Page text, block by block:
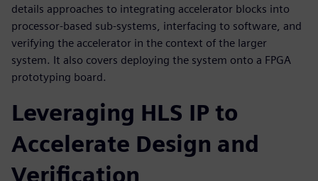
details approaches to integrating accelerator blocks into
processor-based sub-systems, interfacing to software, and
verifying the accelerator in the context of the larger
system. It also covers deploying the system onto a FPGA
prototyping board.
Leveraging HLS IP to
Accelerate Design and
Verification